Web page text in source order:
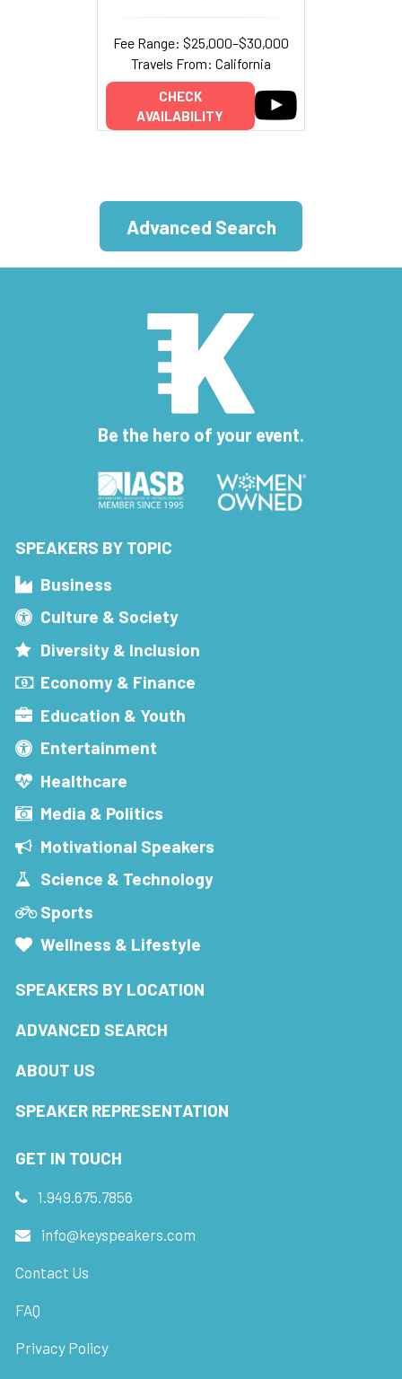
Fee Range: $25,000–$30,000
Travels From: California
CHECK
AVAILABILITY
Advanced Search
Be the hero of your event.
SPEAKERS BY TOPIC
Business
Culture & Society
Diversity & Inclusion
Economy & Finance
Education & Youth
Entertainment
Healthcare
Media & Politics
Motivational Speakers
Science & Technology
Sports
Wellness & Lifestyle
SPEAKERS BY LOCATION
ADVANCED SEARCH
ABOUT US
SPEAKER REPRESENTATION
GET IN TOUCH
1.949.675.7856
info@keyspeakers.com
Contact Us
FAQ
Privacy Policy